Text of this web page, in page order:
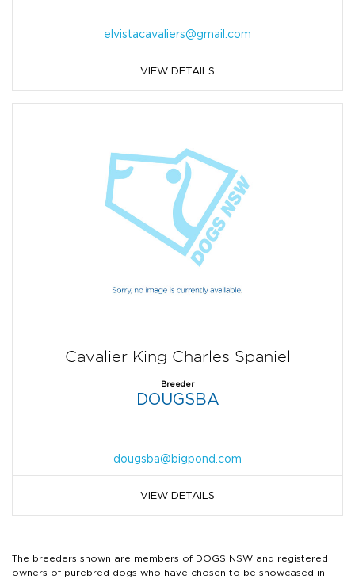
elvistacavaliers@gmail.com
VIEW DETAILS
Cavalier King Charles Spaniel
Breeder
DOUGSBA
dougsba@bigpond.com
VIEW DETAILS
The breeders shown are members of DOGS NSW and registered
owners of purebred dogs who have chosen to be showcased in